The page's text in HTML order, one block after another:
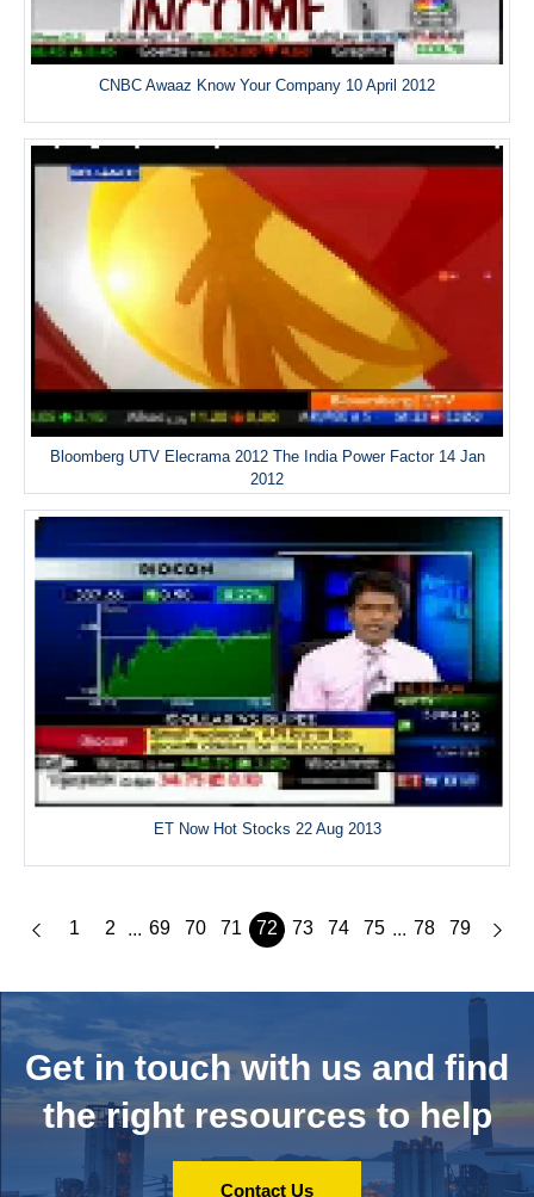
CNBC Awaaz Know Your Company 10 April 2012
Bloomberg UTV Elecrama 2012 The India Power Factor 14 Jan
2012
ET Now Hot Stocks 22 Aug 2013
1 2 ... 69 70 71 72 73 74 75 ... 78 79
Get in touch with us and find
the right resources to help
Contact Us